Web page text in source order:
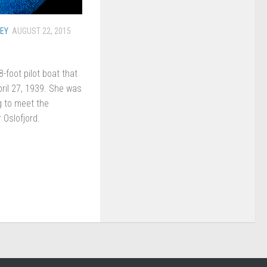
AUGUST 22, 2015
foot pilot boat that
27, 1939. She was
to meet the
Oslofjord.